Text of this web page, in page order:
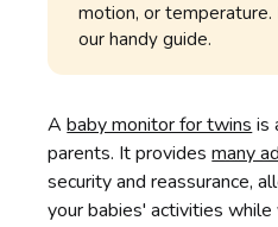
motion, or
our handy guide.
Ababy monitor for twins is
parents. It providesmany
security and reassurance,
your babies' activities